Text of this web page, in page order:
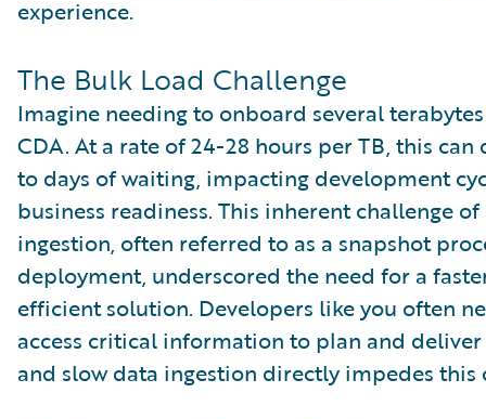
experience.
The Bulk Load Challenge
Imagine needing to onboard several
CDA. At a rate of 24-28 hours per TB, this
to days of waiting, impacting development
business readiness. This inherent challenge
ingestion, often referred to as a snapshot
deployment, underscored the need for a
efficient solution. Developers like you often
access critical information to plan and
and slow data ingestion directly impedes this